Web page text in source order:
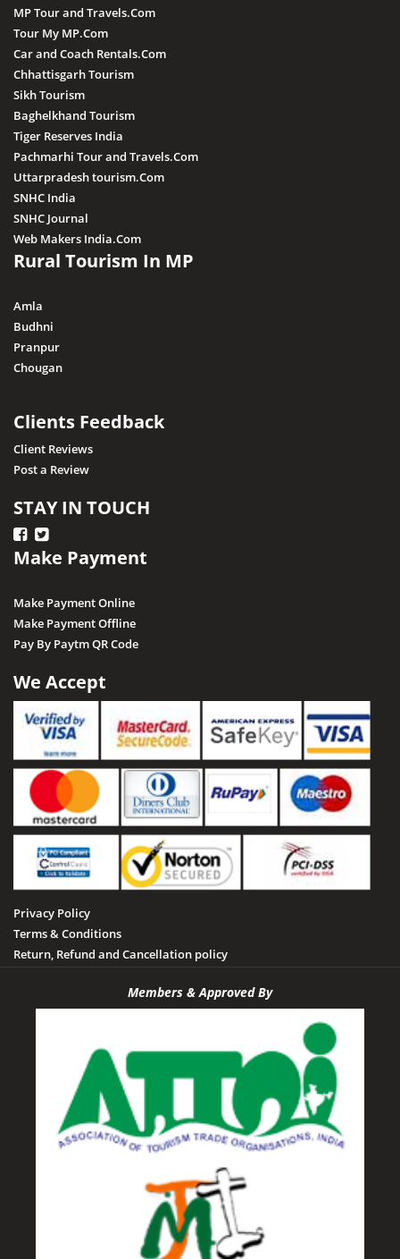
MP Tour and Travels.Com
Tour My MP.Com
Car and Coach Rentals.Com
Chhattisgarh Tourism
Sikh Tourism
Baghelkhand Tourism
Tiger Reserves India
Pachmarhi Tour and Travels.Com
Uttarpradesh tourism.Com
SNHC India
SNHC Journal
Web Makers India.Com
Rural Tourism In MP
Amla
Budhni
Pranpur
Chougan
Clients Feedback
Client Reviews
Post a Review
STAY IN TOUCH
Make Payment
Make Payment Online
Make Payment Offline
Pay By Paytm QR Code
We Accept
Privacy Policy
Terms & Conditions
Return, Refund and Cancellation policy
Members & Approved By